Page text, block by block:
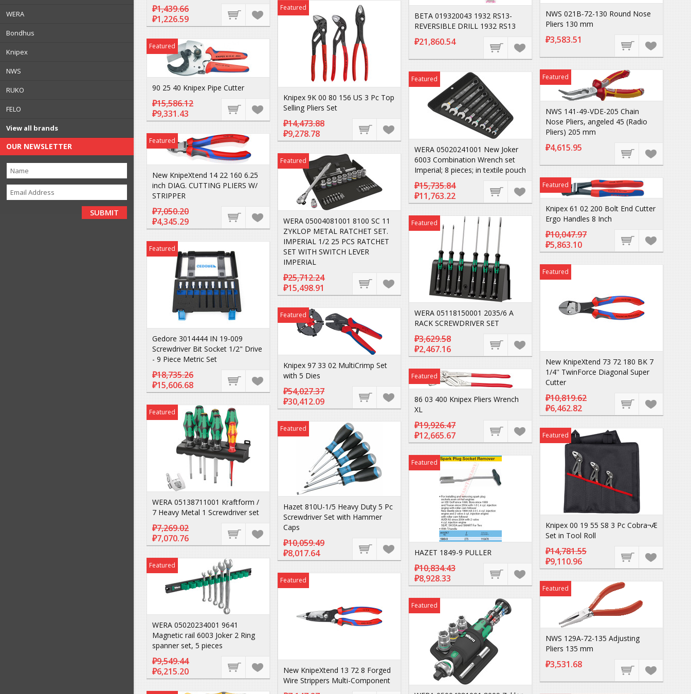
WERA
Bondhus
Knipex
NWS
RUKO
FELO
View all brands
OUR NEWSLETTER
₽1,439.66
₽1,226.59
BETA 019320043 1932 RS13-
REVERSIBLE DRILL 1932 RS13
₽21,860.54
NWS 021B-72-130 Round Nose
Pliers 130 mm
₽3,583.51
Featured
Knipex 9K 00 80 156 US 3 Pc Top
Selling Pliers Set
₽14,473.88
₽9,278.78
Featured
90 25 40 Knipex Pipe Cutter
₽15,586.12
₽9,331.43
Featured
NWS 141-49-VDE-205 Chain
Nose Pliers, angeled 45 (Radio
Pliers) 205 mm
₽4,615.95
Featured
WERA 05020241001 New Joker
6003 Combination Wrench set
Imperial; 8 pieces; in textile pouch
₽15,735.84
₽11,763.22
Featured
New KnipeXtend 14 22 160 6.25
inch DIAG. CUTTING PLIERS W/
STRIPPER
₽7,050.20
₽4,345.29
Featured
WERA 05004081001 8100 SC 11
ZYKLOP METAL RATCHET SET.
IMPERIAL 1/2 25 PCS RATCHET
SET WITH SWITCH LEVER
IMPERIAL
₽25,712.24
₽15,498.91
Featured
Knipex 61 02 200 Bolt End Cutter
Ergo Handles 8 Inch
₽10,047.97
₽5,863.10
Featured
WERA 05118150001 2035/6 A
RACK SCREWDRIVER SET
₽3,629.58
₽2,467.16
Featured
Gedore 3014444 IN 19-009
Screwdriver Bit Socket 1/2" Drive
- 9 Piece Metric Set
₽18,735.26
₽15,606.68
Featured
New KnipeXtend 73 72 180 BK 7
1/4'' TwinForce Diagonal Super
Cutter
₽10,819.62
₽6,462.82
Featured
Knipex 97 33 02 MultiCrimp Set
with 5 Dies
₽54,027.37
₽30,412.09
Featured
86 03 400 Knipex Pliers Wrench
XL
₽19,926.47
₽12,665.67
Featured
WERA 05138711001 Kraftform /
7 Heavy Metal 1 Screwdriver set
₽7,269.02
₽7,070.76
Featured
Hazet 810U-1/5 Heavy Duty 5 Pc
Screwdriver Set with Hammer
Caps
₽10,059.49
₽8,017.64
Featured
Knipex 00 19 55 S8 3 Pc Cobra¬Æ
Set in Tool Roll
₽14,781.55
₽9,110.96
Featured
HAZET 1849-9 PULLER
₽10,834.43
₽8,928.33
Featured
WERA 05020234001 9641
Magnetic rail 6003 Joker 2 Ring
spanner set, 5 pieces
₽9,549.44
₽6,215.20
Featured
New KnipeXtend 13 72 8 Forged
Wire Strippers Multi-Component
Featured
NWS 129A-72-135 Adjusting
Pliers 135 mm
₽3,531.68
Featured